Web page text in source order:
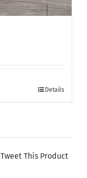
Details
Tweet This Product